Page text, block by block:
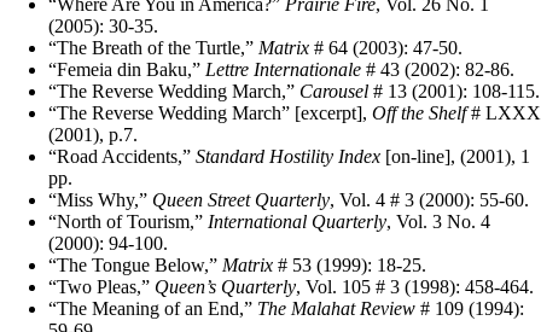
(2005): 30-35.
“The Breath of the Turtle,” Matrix # 64 (2003): 47-50.
“Femeia din Baku,” Lettre Internationale # 43 (2002): 82-86.
“The Reverse Wedding March,” Carousel # 13 (2001): 108-115.
“The Reverse Wedding March” [excerpt], Off the Shelf# LXXX
(2001), p.7.
“Road Accidents,” Standard Hostility Index [on-line], (2001), 1
pp.
“Miss Why,” Queen Street Quarterly, Vol. 4 # 3 (2000): 55-60.
“North of Tourism,” International Quarterly, Vol. 3 No. 4
(2000): 94-100.
“The Tongue Below,” Matrix # 53 (1999): 18-25.
“Two Pleas,” Queen’s Quarterly, Vol. 105 # 3 (1998): 458-464.
“The Meaning of an End,” The Malahat Review # 109 (1994):